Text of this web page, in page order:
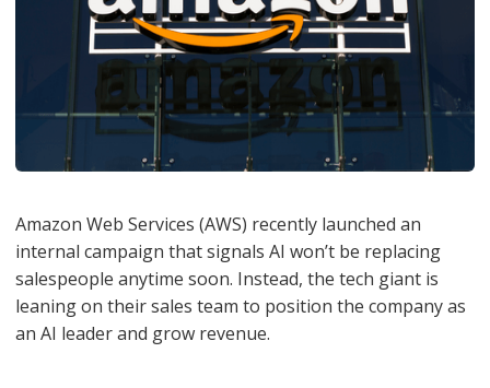
Amazon Web Services (AWS) recently launched an
internal campaign that signals AI won’t be replacing
salespeople anytime soon. Instead, the tech giant is
leaning on their sales team to position the company as
an AI leader and grow revenue.